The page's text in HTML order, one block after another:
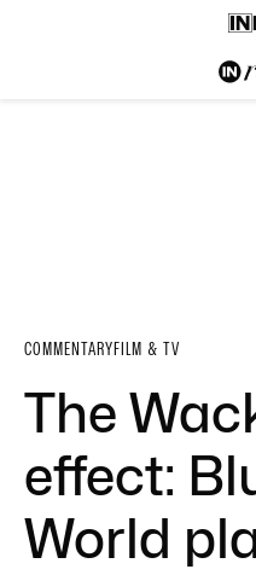
COMMENTARYFILM & TV
The
effect:
World